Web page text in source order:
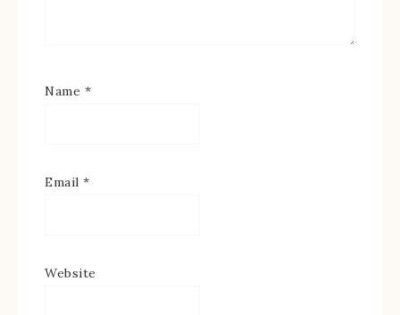
Name *
Email *
Website